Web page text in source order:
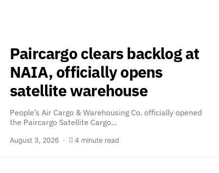
Paircargo clears backlog at
NAIA, officially opens
satellite warehouse
People’s Air Cargo & Warehousing Co. officially opened
the Paircargo Satellite Cargo…
August 3, 2026 4 minute read